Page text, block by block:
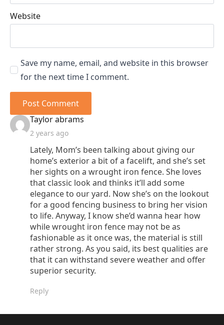
Website
Save my name, email, and website in this browser
for the next time I comment.
Taylor abrams
2 years ago
Lately, Mom’s been talking about giving our
home’s exterior a bit of a facelift, and she’s set
her sights on a wrought iron fence. She loves
that classic look and thinks it’ll add some
elegance to our yard. Now she’s on the lookout
for a good fencing business to bring her vision
to life. Anyway, I know she’d wanna hear how
while wrought iron fence may not be as
fashionable as it once was, the material is still
rather strong. As you said, its best qualities are
that it can withstand severe weather and offer
superior security.
Reply